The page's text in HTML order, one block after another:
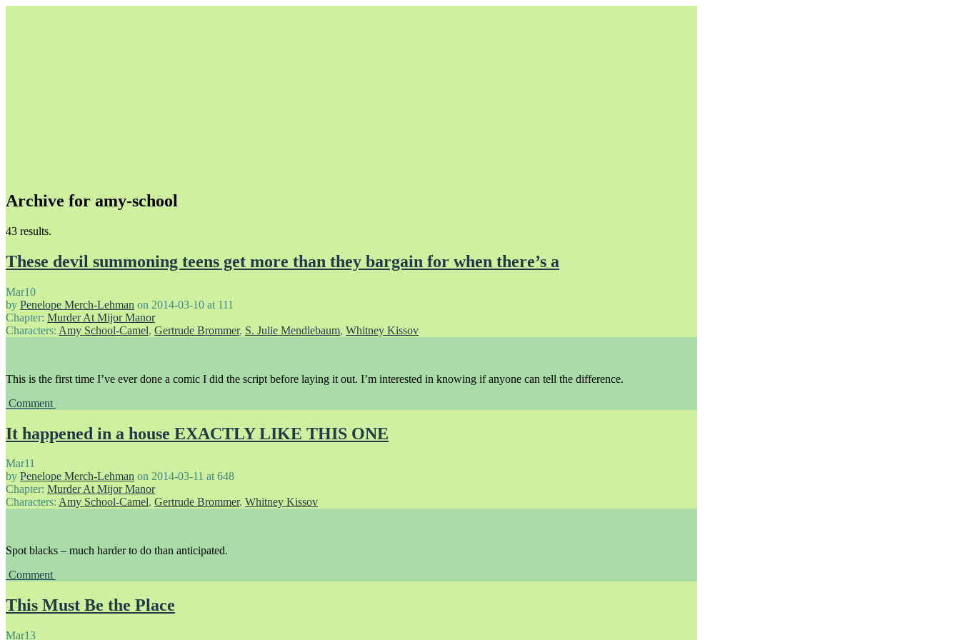
Unapologetically Queer and Queerly Unapologetic
Archive for amy-school
43 results.
These devil summoning teens get more than they bargain for when there’s a
Mar10
by Penelope Merch-Lehman on 2014-03-10 at 111
Chapter: Murder At Mijor Manor
Characters: Amy School-Camel, Gertrude Brommer, S. Julie Mendlebaum, Whitney Kissov
This is the first time I’ve ever done a comic I did the script before laying it out. I’m interested in knowing if anyone can tell the difference.
Comment
It happened in a house EXACTLY LIKE THIS ONE
Mar11
by Penelope Merch-Lehman on 2014-03-11 at648
Chapter: Murder At Mijor Manor
Characters: Amy School-Camel, Gertrude Brommer, Whitney Kissov
Spot blacks – much harder to do than anticipated.
Comment
This Must Be the Place
Mar13